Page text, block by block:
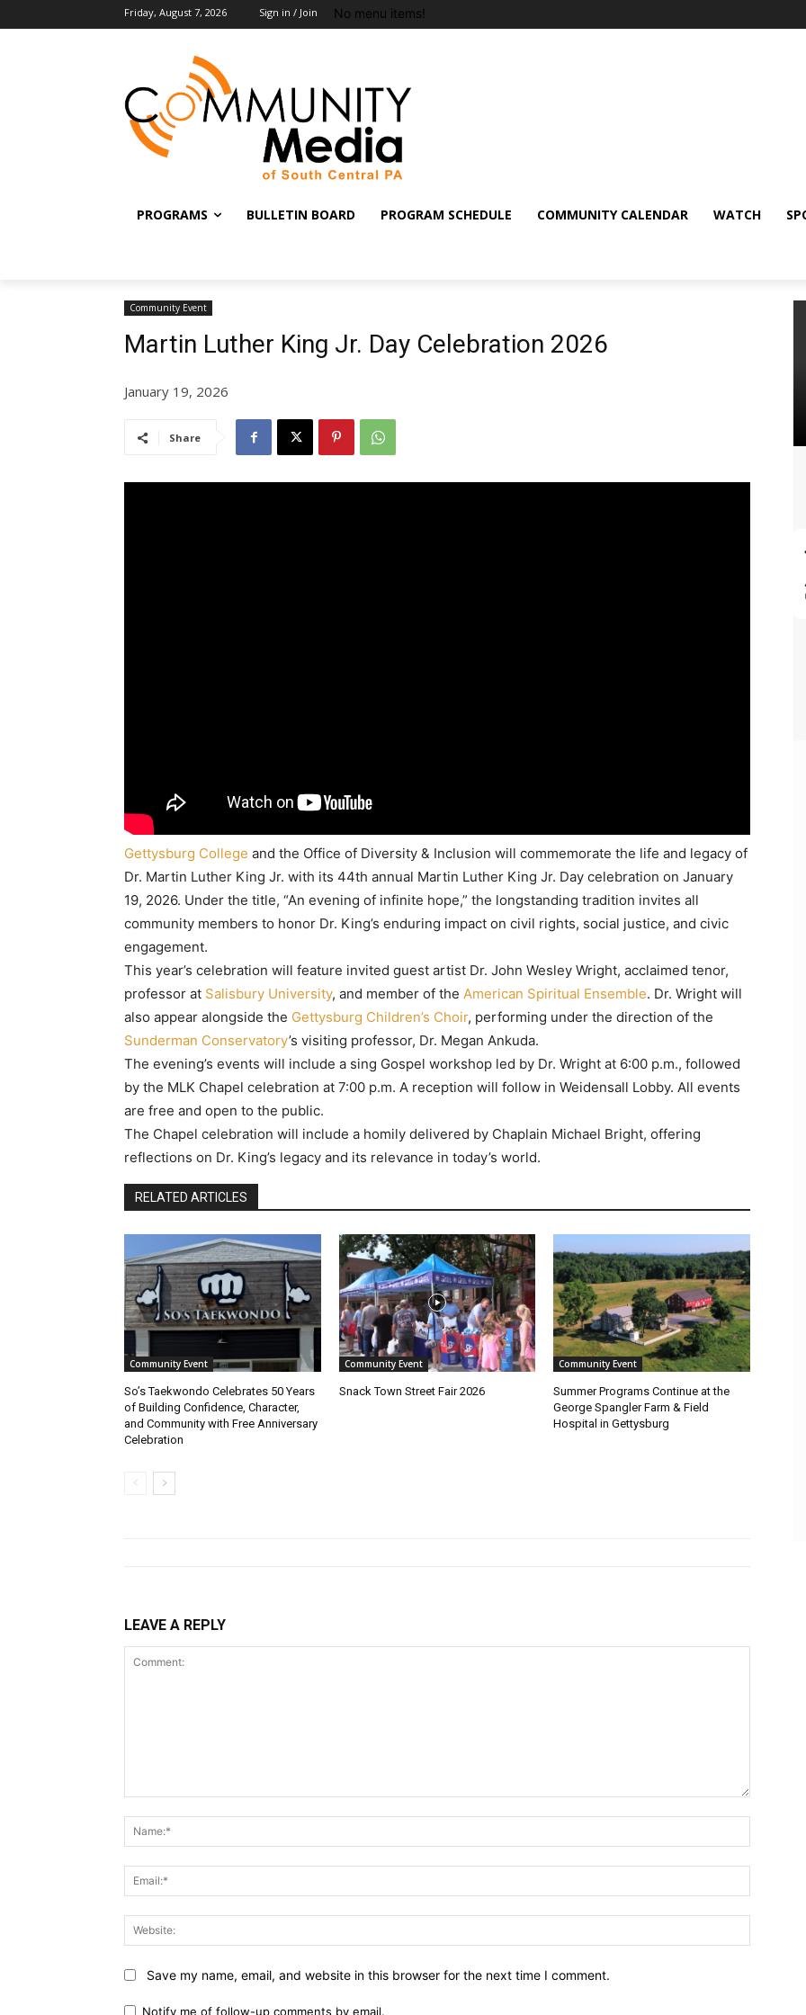
Friday, August 7, 2026 Sign in / Join No menu items!
PROGRAMS BULLETIN BOARD PROGRAM SCHEDULE COMMUNITY CALENDAR WATCH
Community Event
Martin Luther King Jr. Day Celebration 2026
January 19, 2026
Share
Gettysburg College and the Office of Diversity & Inclusion will commemorate the life and legacy of
Dr. Martin Luther King Jr. with its 44th annual Martin Luther King Jr. Day celebration on January
19, 2026. Under the title, “An evening of infinite hope,” the longstanding tradition invites all
community members to honor Dr. King’s enduring impact on civil rights, social justice, and civic
engagement.
This year’s celebration will feature invited guest artist Dr. John Wesley Wright, acclaimed tenor,
professor at Salisbury University, and member of the American Spiritual Ensemble. Dr. Wright will
also appear alongside the Gettysburg Children’s Choir, performing under the direction of the
Sunderman Conservatory’s visiting professor, Dr. Megan Ankuda.
The evening’s events will include a sing Gospel workshop led by Dr. Wright at 6:00 p.m., followed
by the MLK Chapel celebration at 7:00 p.m. A reception will follow in Weidensall Lobby. All events
are free and open to the public.
The Chapel celebration will include a homily delivered by Chaplain Michael Bright, offering
reflections on Dr. King’s legacy and its relevance in today’s world.
RELATED ARTICLES
Community Event
So’s Taekwondo Celebrates 50 Years
of Building Confidence, Character,
and Community with Free Anniversary
Celebration
Community Event
Snack Town Street Fair 2026
Community Event
Summer Programs Continue at the
George Spangler Farm & Field
Hospital in Gettysburg
LEAVE A REPLY
Save my name, email, and website in this browser for the next time I comment.
Notify me of follow-up comments by email.